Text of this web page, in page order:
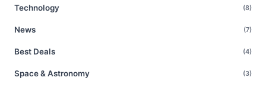
Technology (8)
News (7)
Best Deals (4)
Space & Astronomy (3)